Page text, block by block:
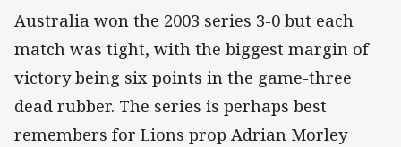
Australia won the 2003 series 3-0 but each
match was tight, with the biggest margin of
victory being six points in the game-three
dead rubber. The series is perhaps best
remembers for Lions prop Adrian Morley